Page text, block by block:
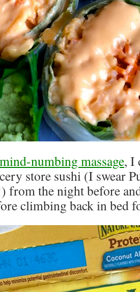
numbing massage, I
store sushi (I swear
from the night before
climbing back in bed